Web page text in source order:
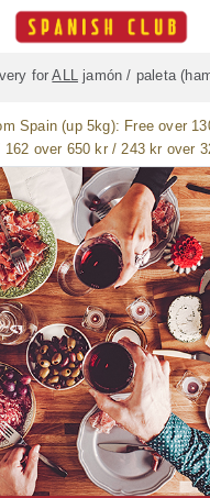
forALL jamón / paleta
Spain (up 5kg): Free over
162 over 650 kr / 243 kr over